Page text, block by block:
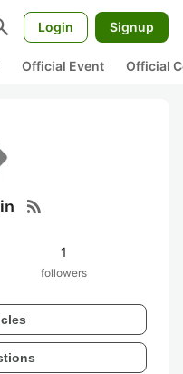
Login Signup
Official Event Official
rss_feed
1
followers